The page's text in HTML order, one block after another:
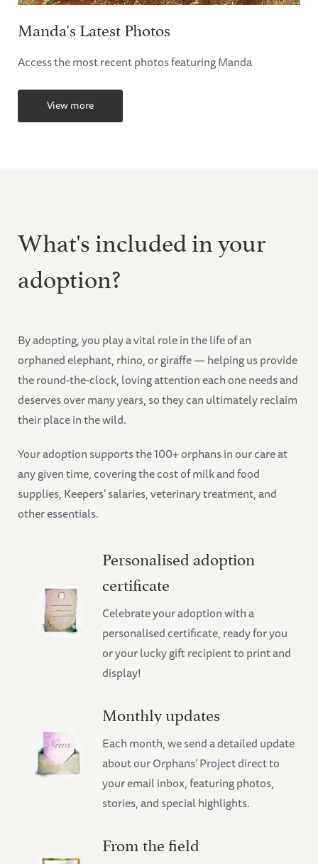
Manda's Latest Photos
Access the most recent photos featuring Manda
View more
What's included in your
adoption?
By adopting, you play a vital role in the life of an
orphaned elephant, rhino, or giraffe — helping us provide
the round-the-clock, loving attention each one needs and
deserves over many years, so they can ultimately reclaim
their place in the wild.
Your adoption supports the 100+ orphans in our care at
any given time, covering the cost of milk and food
supplies, Keepers' salaries, veterinary treatment, and
other essentials.
Personalised adoption
certificate
Celebrate your adoption with a
personalised certificate, ready for you
or your lucky gift recipient to print and
display!
Monthly updates
Each month, we send a detailed update
about our Orphans’ Project direct to
your email inbox, featuring photos,
stories, and special highlights.
From the field